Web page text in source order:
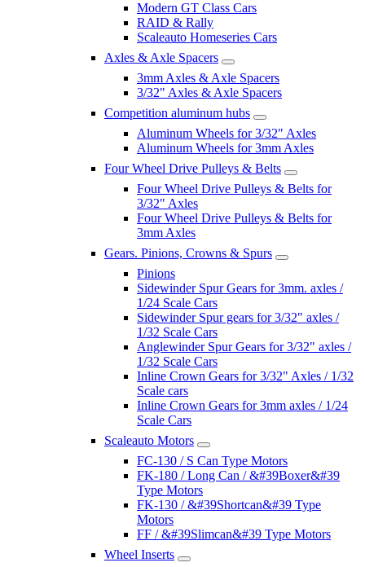
Modern GT Class Cars
RAID & Rally
Scaleauto Homeseries Cars
Axles & Axle Spacers
3mm Axles & Axle Spacers
3/32" Axles & Axle Spacers
Competition aluminum hubs
Aluminum Wheels for 3/32" Axles
Aluminum Wheels for 3mm Axles
Four Wheel Drive Pulleys & Belts
Four Wheel Drive Pulleys & Belts for
3/32" Axles
Four Wheel Drive Pulleys & Belts for
3mm Axles
Gears. Pinions, Crowns & Spurs
Pinions
Sidewinder Spur Gears for 3mm. axles /
1/24 Scale Cars
Sidewinder Spur gears for 3/32" axles /
1/32 Scale Cars
Anglewinder Spur Gears for 3/32" axles /
1/32 Scale Cars
Inline Crown Gears for 3/32" Axles / 1/32
Scale cars
Inline Crown Gears for 3mm axles / 1/24
Scale Cars
Scaleauto Motors
FC-130 / S Can Type Motors
FK-180 / Long Can / &#39Boxer&#39
Type Motors
FK-130 / &#39Shortcan&#39 Type
Motors
FF / &#39Slimcan&#39 Type Motors
Wheel Inserts